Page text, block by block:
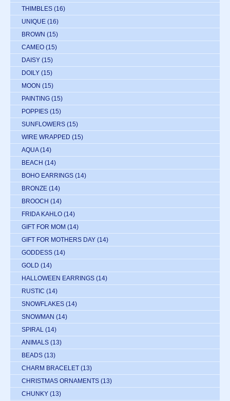
THIMBLES (16)
UNIQUE (16)
BROWN (15)
CAMEO (15)
DAISY (15)
DOILY (15)
MOON (15)
PAINTING (15)
POPPIES (15)
SUNFLOWERS (15)
WIRE WRAPPED (15)
AQUA (14)
BEACH (14)
BOHO EARRINGS (14)
BRONZE (14)
BROOCH (14)
FRIDA KAHLO (14)
GIFT FOR MOM (14)
GIFT FOR MOTHERS DAY (14)
GODDESS (14)
GOLD (14)
HALLOWEEN EARRINGS (14)
RUSTIC (14)
SNOWFLAKES (14)
SNOWMAN (14)
SPIRAL (14)
ANIMALS (13)
BEADS (13)
CHARM BRACELET (13)
CHRISTMAS ORNAMENTS (13)
CHUNKY (13)